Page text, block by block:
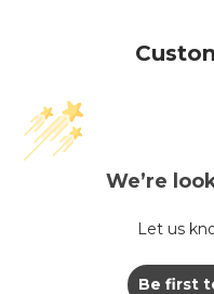
We’re
Let us
Be first